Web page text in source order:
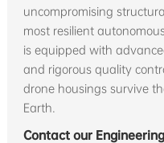
uncompromising
most resilient
is equipped with
and rigorous quality
drone housings survive
Earth.
Contact our